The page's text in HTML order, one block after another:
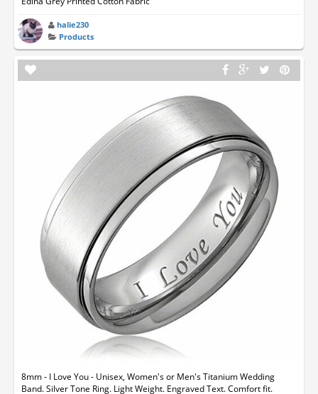
halie230
Products
8mm - I Love You - Unisex, Women's or Men's Titanium Wedding
Band. Silver Tone Ring. Light Weight. Engraved Text. Comfort fit.